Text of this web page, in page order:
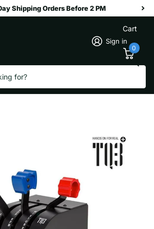
Shipping Orders Before 2 PM
Sign in
Cart
0
TQ3+